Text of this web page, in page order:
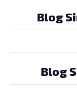
Blog
Blog